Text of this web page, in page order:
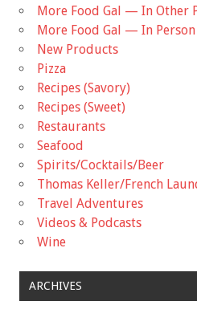
More Food Gal — In Other
More Food Gal — In Person
New Products
Pizza
Recipes (Savory)
Recipes (Sweet)
Restaurants
Seafood
Spirits/Cocktails/Beer
Thomas Keller/French
Travel Adventures
Videos & Podcasts
Wine
ARCHIVES